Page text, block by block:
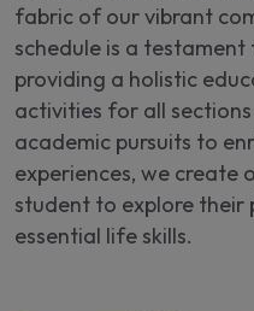
fabric of our vibrant
schedule is a
providing a holistic
activities for all
academic pursuits to
experiences, we create
student to explore
essential life skills.